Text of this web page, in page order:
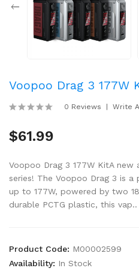
Voopoo Drag 3 177W
0 Reviews Write
$61.99
Voopoo Drag 3 177W KitA
series! The Voopoo Drag 3 is
up to 177W, powered by two
durable PCTG plastic, this vap..
Product Code: M00002599
Availability: In Stock